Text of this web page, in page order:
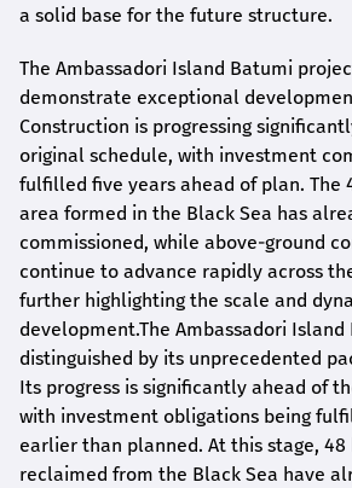
a solid base for the future structure.
The Ambassadori Island Batumi
demonstrate exceptional
Construction is progressing
original schedule, with investment
fulfilled five years ahead of plan. The
area formed in the Black Sea has
commissioned, while above-ground
continue to advance rapidly across
further highlighting the scale and
development.The Ambassadori
distinguished by its unprecedented
Its progress is significantly ahead of
with investment obligations being
earlier than planned. At this stage,
reclaimed from the Black Sea have